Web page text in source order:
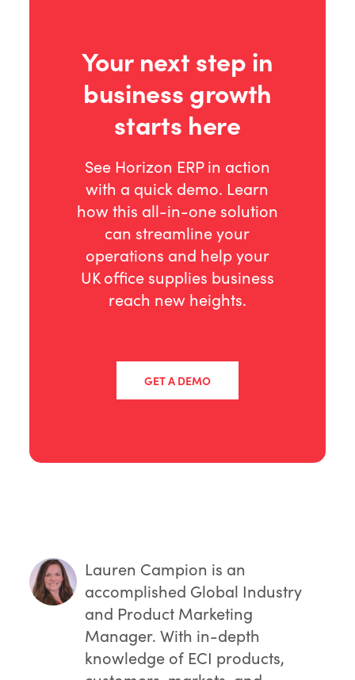
Your next step in
business growth
starts here
See Horizon ERP in action
with a quick demo. Learn
how this all-in-one solution
can streamline your
operations and help your
UK office supplies business
reach new heights.
GET A DEMO
Lauren Campion is an
accomplished Global Industry
and Product Marketing
Manager. With in-depth
knowledge of ECI products,